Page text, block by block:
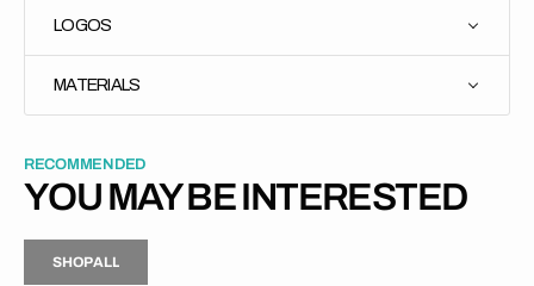
LOGOS
MATERIALS
RECOMMENDED
YOU MAY BE INTERESTED
H
P
L
S
H
O
P
A
L
L